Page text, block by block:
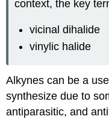
context, the key
vicinal dihalide
vinylic halide
Alkynes can be a
synthesize due to
antiparasitic, and